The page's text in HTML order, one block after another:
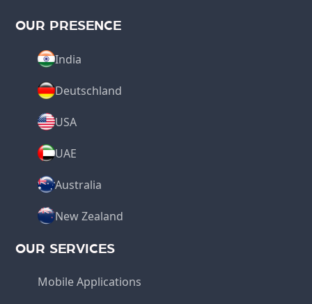
OUR PRESENCE
India
Deutschland
USA
UAE
Australia
New Zealand
OUR SERVICES
Mobile Applications